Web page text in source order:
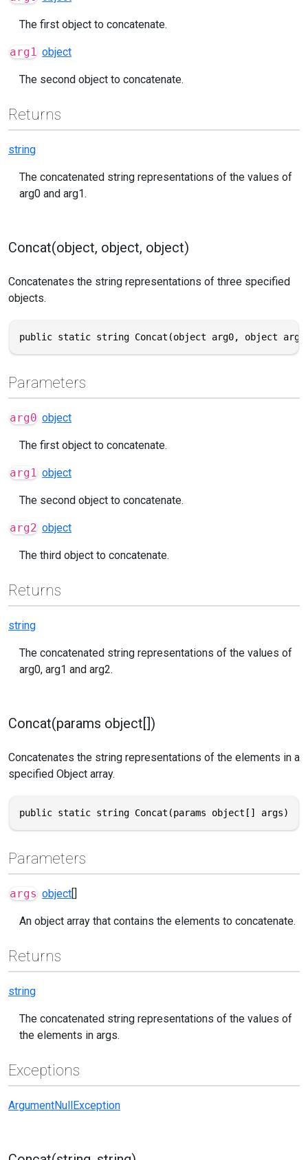
The first object to concatenate.
arg1 object
The second object to concatenate.
Returns
string
The concatenated string representations of the values of
arg0 and arg1.
Concat(object, object, object)
Concatenates the string representations of three specified
objects.
public static string Concat(object arg0, object
Parameters
arg0 object
The first object to concatenate.
arg1 object
The second object to concatenate.
arg2 object
The third object to concatenate.
Returns
string
The concatenated string representations of the values of
arg0, arg1 and arg2.
Concat(params object[])
Concatenates the string representations of the elements in a
specified Object array.
public static string Concat(params object[] args)
Parameters
args object
An object array that contains the elements to concatenate.
Returns
string
The concatenated string representations of the values of
the elements in args.
Exceptions
ArgumentNullException